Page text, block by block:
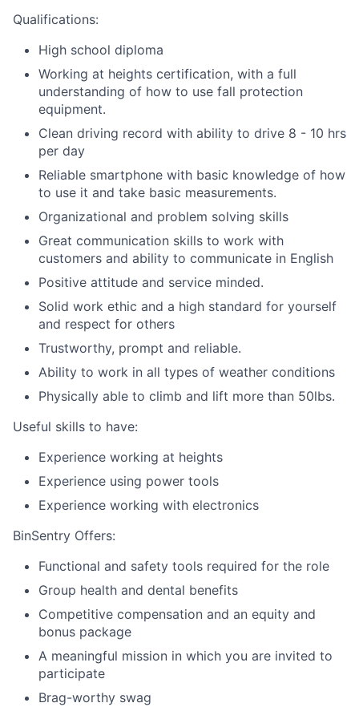
Qualifications:
High school diploma
Working at heights certification, with a full
understanding of how to use fall protection
equipment.
Clean driving record with ability to drive 8 - 10 hrs
per day
Reliable smartphone with basic knowledge of how
to use it and take basic measurements.
Organizational and problem solving skills
Great communication skills to work with
customers and ability to communicate in English
Positive attitude and service minded.
Solid work ethic and a high standard for yourself
and respect for others
Trustworthy, prompt and reliable.
Ability to work in all types of weather conditions
Physically able to climb and lift more than 50lbs.
Useful skills to have:
Experience working at heights
Experience using power tools
Experience working with electronics
BinSentry Offers:
Functional and safety tools required for the role
Group health and dental benefits
Competitive compensation and an equity and
bonus package
A meaningful mission in which you are invited to
participate
Brag-worthy swag